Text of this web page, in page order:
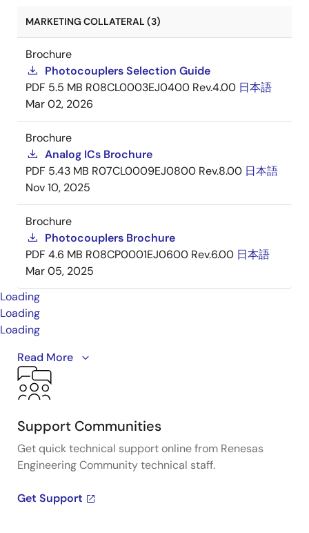
MARKETING COLLATERAL (3)
Brochure
Photocouplers Selection Guide
PDF 5.5 MB R08CL0003EJ0400 Rev.4.00 日本語
Mar 02, 2026
Brochure
Analog ICs Brochure
PDF 5.43 MB R07CL0009EJ0800 Rev.8.00 日本語
Nov 10, 2025
Brochure
Photocouplers Brochure
PDF 4.6 MB R08CP0001EJ0600 Rev.6.00 日本語
Mar 05, 2025
Loading
Loading
Loading
Renesas low input drive photocouplers, featuring
ultra-low input current and a high current transfer
ratio (CTR), provide the optimum solution to reduce
enhance control.Learn more by visiting the Low Input
Read More
Support Communities
Get quick technical support online from Renesas
Engineering Community technical staff.
Get Support